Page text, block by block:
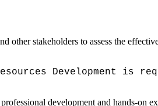
stakeholders to assess the
Resources Development
development and hands-on